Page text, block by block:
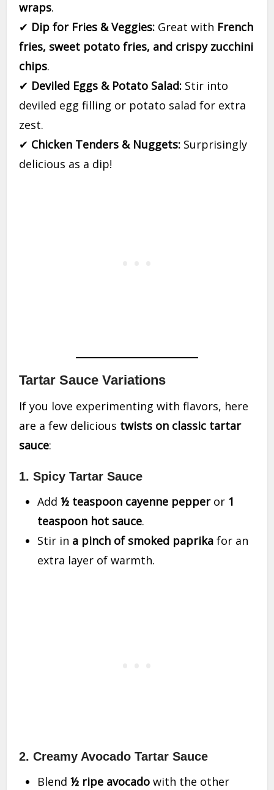
wraps.
✔ Dip for Fries & Veggies: Great with French
fries, sweet potato fries, and crispy zucchini
chips.
✔ Deviled Eggs & Potato Salad: Stir into
deviled egg filling or potato salad for extra
zest.
✔ Chicken Tenders & Nuggets: Surprisingly
delicious as a dip!
Tartar Sauce Variations
If you love experimenting with flavors, here
are a few delicious twists on classic tartar
sauce:
1. Spicy Tartar Sauce
Add½ teaspoon cayenne pepperor 1
teaspoon hot sauce.
Stir in a pinch of smoked paprika for an
extra layer of warmth.
2. Creamy Avocado Tartar Sauce
Blend½ ripe avocado with the other